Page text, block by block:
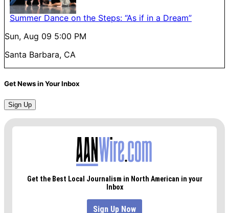
Summer Dance on the Steps: “As if in a Dream”
Sun, Aug 09 5:00 PM
Santa Barbara, CA
Get News in Your Inbox